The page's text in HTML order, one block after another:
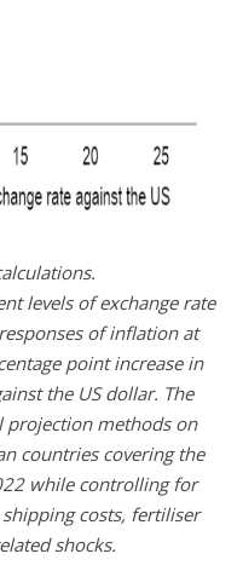
levels of exchange rate
of inflation at
point increase in
the US dollar. The
projection methods on
countries covering the
while controlling for
costs, fertiliser
shocks.